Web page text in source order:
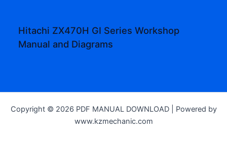
Hitachi ZX470H GI Series Workshop
Manual and Diagrams
Copyright © 2026 PDF MANUAL DOWNLOAD | Powered by
www.kzmechanic.com